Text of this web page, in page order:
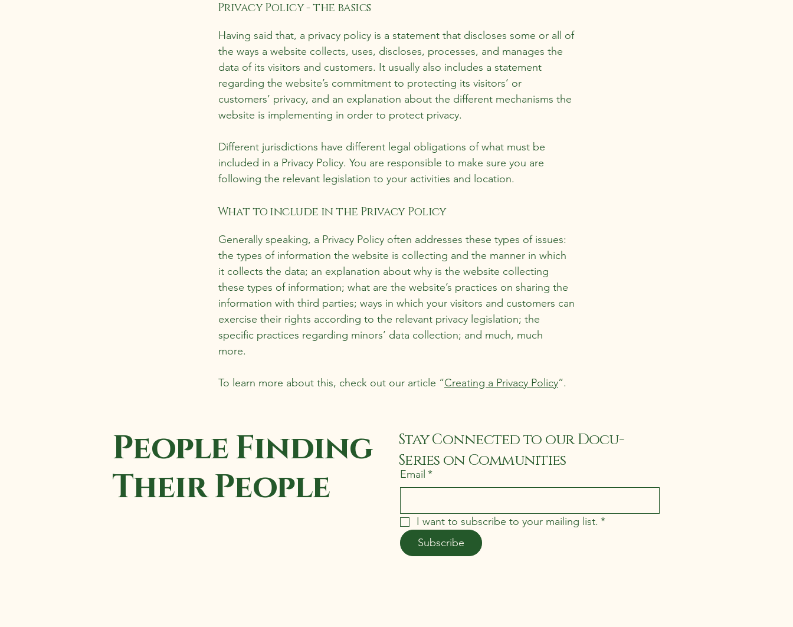
Privacy Policy - the basics
Having said that, a privacy policy is a statement that discloses some or all of
the ways a website collects, uses, discloses, processes, and manages the
data of its visitors and customers. It usually also includes a statement
regarding the website’s commitment to protecting its visitors’ or
customers’ privacy, and an explanation about the different mechanisms the
website is implementing in order to protect privacy.
Different jurisdictions have different legal obligations of what must be
included in a Privacy Policy. You are responsible to make sure you are
following the relevant legislation to your activities and location.
What to include in the Privacy Policy
Generally speaking, a Privacy Policy often addresses these types of issues:
the types of information the website is collecting and the manner in which
it collects the data; an explanation about why is the website collecting
these types of information; what are the website’s practices on sharing the
information with third parties; ways in which your visitors and customers can
exercise their rights according to the relevant privacy legislation; the
specific practices regarding minors’ data collection; and much, much
more.
To learn more about this, check out our article “Creating a Privacy Policy”.
People Finding
Their People
Stay Connected to our Docu-
Series on Communities
Email *
I want to subscribe to your mailing list. *
Subscribe